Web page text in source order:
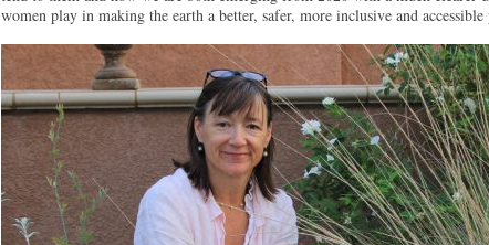
women play in making the earth a better, safer, more inclusive and